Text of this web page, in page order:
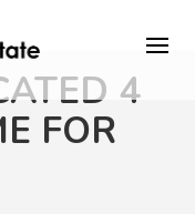
4
FOR